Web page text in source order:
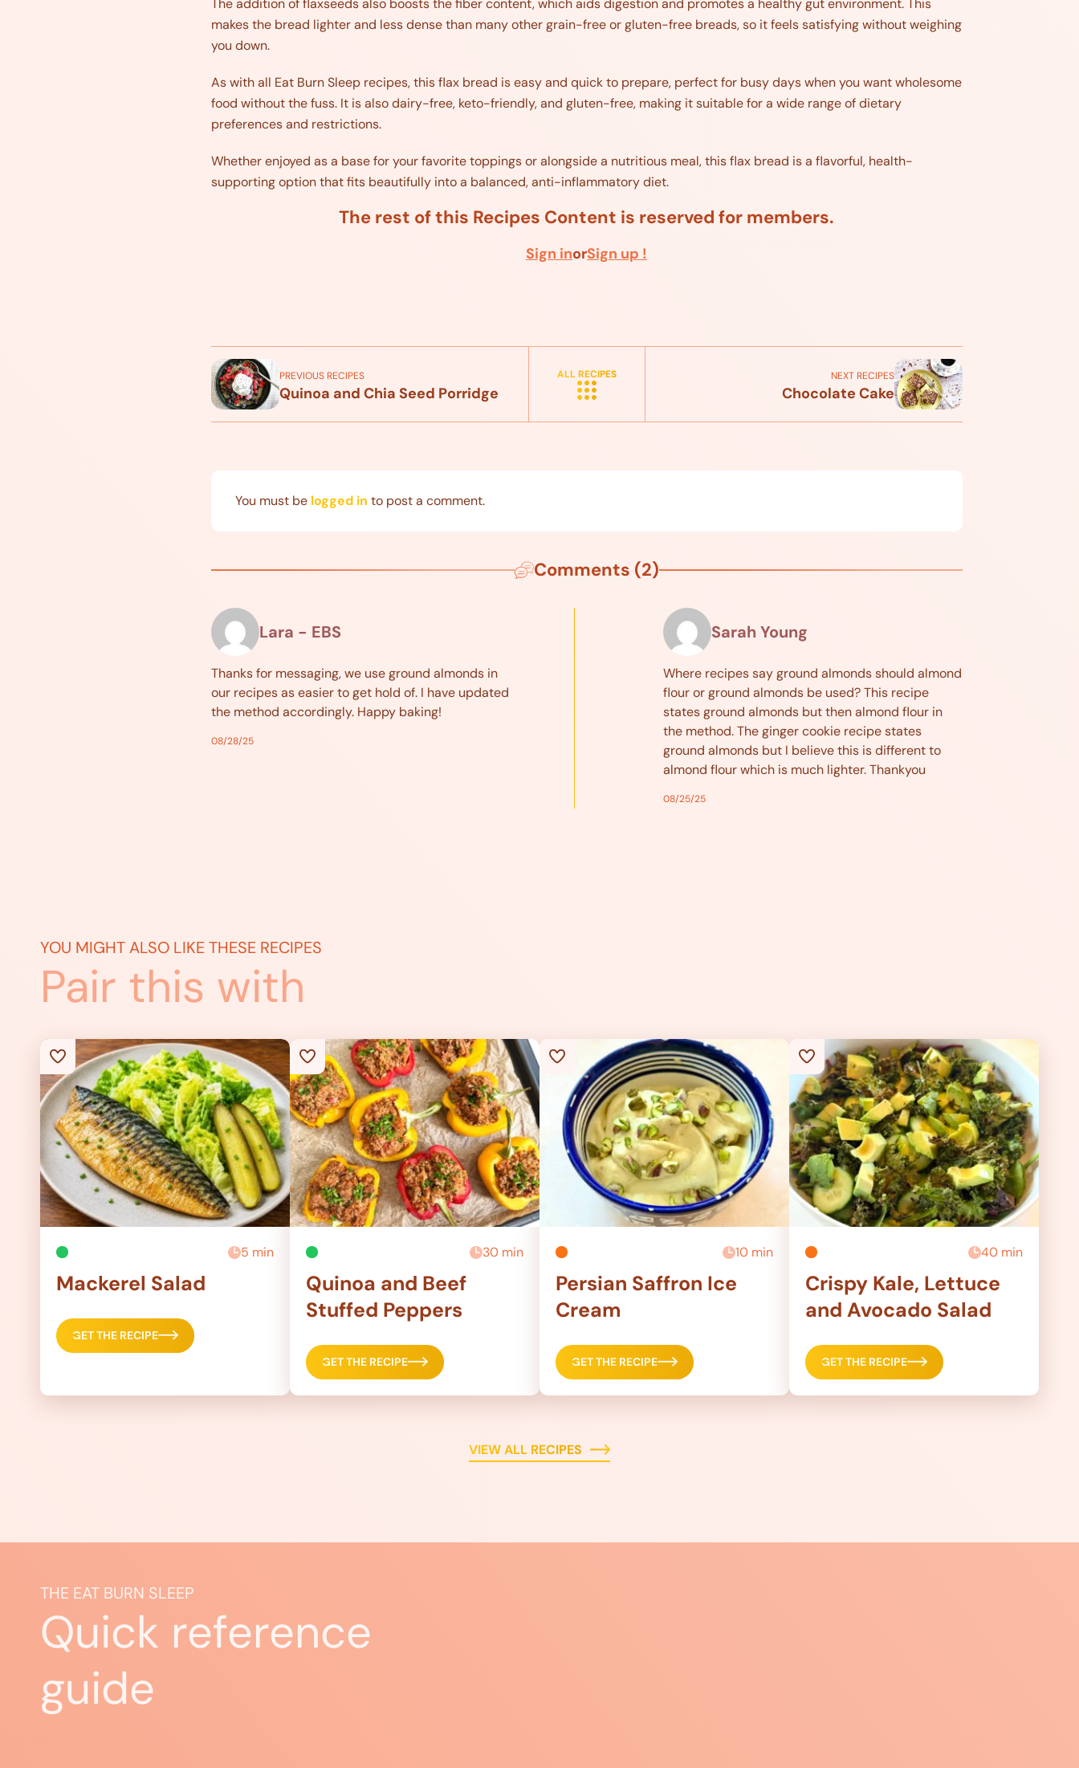
makes the bread lighter and less dense than many other grain-free or gluten-free breads, so it feels satisfying without weighing
you down.
As with all Eat Burn Sleep recipes, this flax bread is easy and quick to prepare, perfect for busy days when you want wholesome
food without the fuss. It is also dairy-free, keto-friendly, and gluten-free, making it suitable for a wide range of dietary
preferences and restrictions.
Whether enjoyed as a base for your favorite toppings or alongside a nutritious meal, this flax bread is a flavorful, health-
supporting option that fits beautifully into a balanced, anti-inflammatory diet.
The rest of this Recipes Content is reserved for members.
Sign inorSign up !
PREVIOUS RECIPES
Quinoa and Chia Seed Porridge
ALL RECIPES NEXT RECIPES
Chocolate Cake
You must be logged in to post a comment.
Comments (2)
Lara - EBS
Thanks for messaging, we use ground almonds in
our recipes as easier to get hold of. I have updated
the method accordingly. Happy baking!
08/28/25
Sarah Young
Where recipes say ground almonds should almond
flour or ground almonds be used? This recipe
states ground almonds but then almond flour in
the method. The ginger cookie recipe states
ground almonds but I believe this is different to
almond flour which is much lighter. Thankyou
08/25/25
YOU MIGHT ALSO LIKE THESE RECIPES
Pair this with
5 min
Mackerel Salad
GET THE RECIPE
30 min
Quinoa and Beef
Stuffed Peppers
GET THE RECIPE
10 min
Persian Saffron Ice
Cream
GET THE RECIPE
40 min
Crispy Kale, Lettuce
and Avocado Salad
GET THE RECIPE
VIEW ALL RECIPES
THE EAT BURN SLEEP
Quick reference
guide